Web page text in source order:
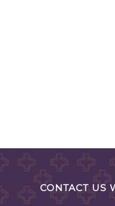
CONTACT US